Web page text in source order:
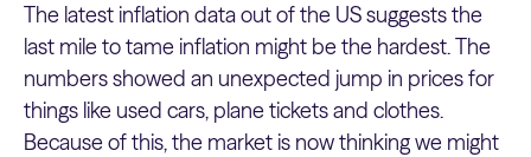
The latest inflation data out of the US suggests the
last mile to tame inflation might be the hardest. The
numbers showed an unexpected jump in prices for
things like used cars, plane tickets and clothes.
Because of this, the market is now thinking we might